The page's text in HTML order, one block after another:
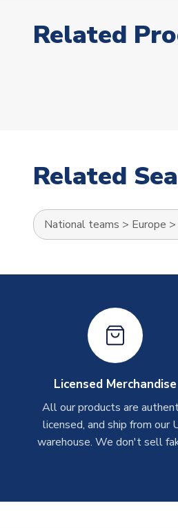
Related
Related
National teams > Europe >
Licensed Merchandise
All our products are
licensed, and ship from our
warehouse. We don't sell